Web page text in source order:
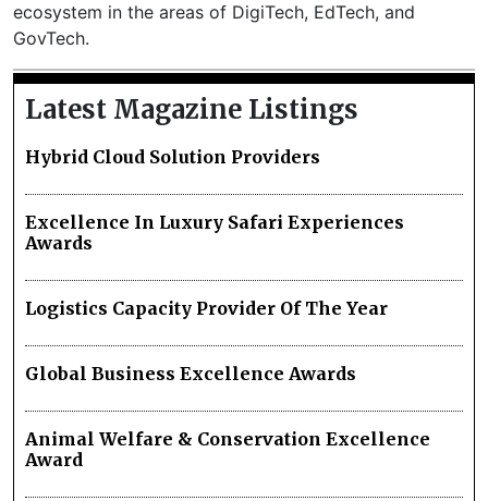
ecosystem in the areas of DigiTech, EdTech, and
GovTech.
Latest Magazine Listings
Hybrid Cloud Solution Providers
Excellence In Luxury Safari Experiences
Awards
Logistics Capacity Provider Of The Year
Global Business Excellence Awards
Animal Welfare & Conservation Excellence
Award